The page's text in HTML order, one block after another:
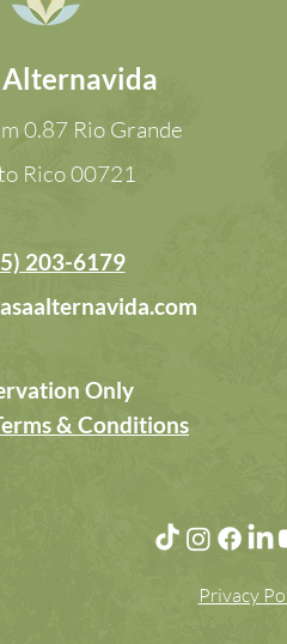
Alternavida
0.87 Rio Grande
Rico00721
203-6179
Only
& Conditions
Privacy